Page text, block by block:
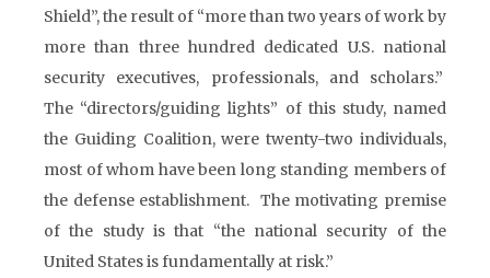
Shield”, the result of “more than two years of work by
more than three hundred dedicated U.S. national
security executives, professionals, and scholars.”
The “directors/guiding lights” of this study, named
the Guiding Coalition, were twenty-two individuals,
most of whom have been long standing members of
the defense establishment. The motivating premise
of the study is that “the national security of the
United States is fundamentally at risk.”